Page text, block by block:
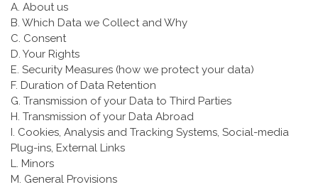
A. About us
B. Which Data we Collect and Why
C. Consent
D. Your Rights
E. Security Measures (how we protect your data)
F. Duration of Data Retention
G. Transmission of your Data to Third Parties
H. Transmission of your Data Abroad
I. Cookies, Analysis and Tracking Systems, Social-media
Plug-ins, External Links
L. Minors
M. General Provisions